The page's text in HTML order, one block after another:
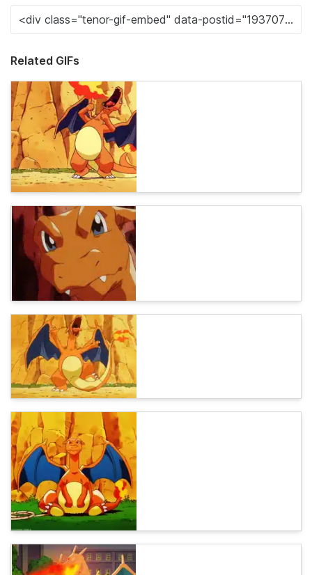
Related GIFs